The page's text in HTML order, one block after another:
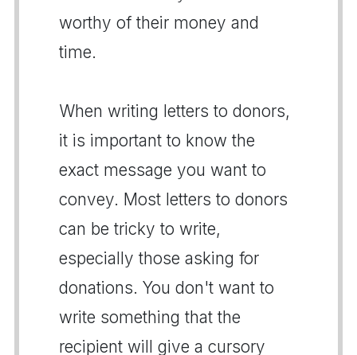
worthy of their money and
time.
When writing letters to donors,
it is important to know the
exact message you want to
convey. Most letters to donors
can be tricky to write,
especially those asking for
donations. You don't want to
write something that the
recipient will give a cursory